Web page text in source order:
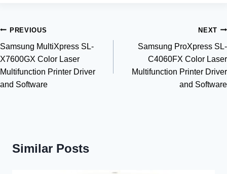
Post
navigation
PREVIOUS
Samsung MultiXpress SL-
X7600GX Color Laser
Multifunction Printer Driver
and Software
NEXT
Samsung ProXpress SL-
C4060FX Color Laser
Multifunction Printer Driver
and Software
Similar Posts